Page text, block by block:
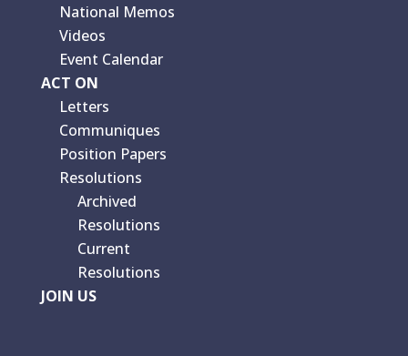
National Memos
Videos
Event Calendar
ACT ON
Letters
Communiques
Position Papers
Resolutions
Archived
Resolutions
Current
Resolutions
JOIN US